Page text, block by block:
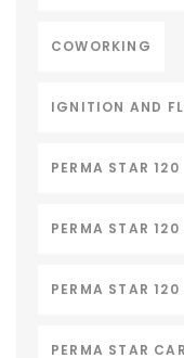
COWORKING
IGNITION AND
PERMA STAR 120
PERMA STAR
PERMA STAR
PERMA STAR